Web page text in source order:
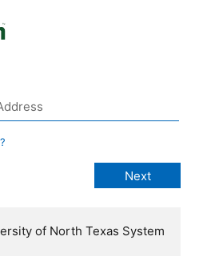
of North Texas System